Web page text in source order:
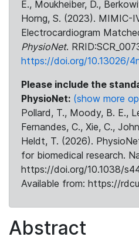
E., Moukheiber, D.,
Horng, S. (2023). MIMIC-
Electrocardiogram
PhysioNet.
https://doi.org/10.13026/
Please include the
PhysioNet: (show more
Pollard, T., Moody, B. E.,
Fernandes, C., Xie, C.,
Heldt, T. (2026).
for biomedical research.
https://doi.org/10.1038/
Available from: https://
Abstract